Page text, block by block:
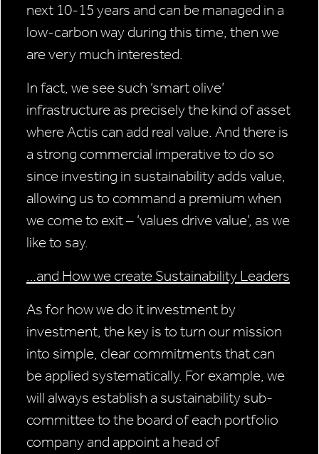
next 10-15 years and can be managed in a
low-carbon way during this time, then we
are very much interested.
In fact, we see such ‘smart olive’
infrastructure as precisely the kind of asset
where Actis can add real value. And there is
a strong commercial imperative to do so
since investing in sustainability adds value,
allowing us to command a premium when
we come to exit – ‘values drive value’, as we
like to say.
…and How we create Sustainability Leaders
As for how we do it investment by
investment, the key is to turn our mission
into simple, clear commitments that can
be applied systematically. For example, we
will always establish a sustainability sub-
committee to the board of each portfolio
company and appoint a head of